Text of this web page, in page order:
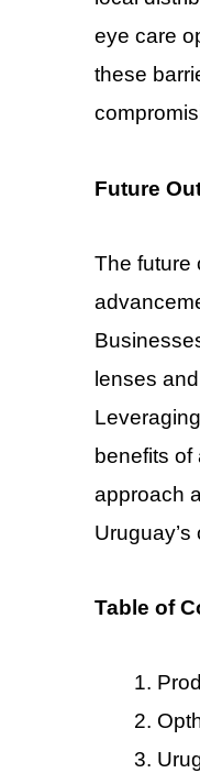
eye care
these
Future
The future
lenses
benefits of
approach
Table of